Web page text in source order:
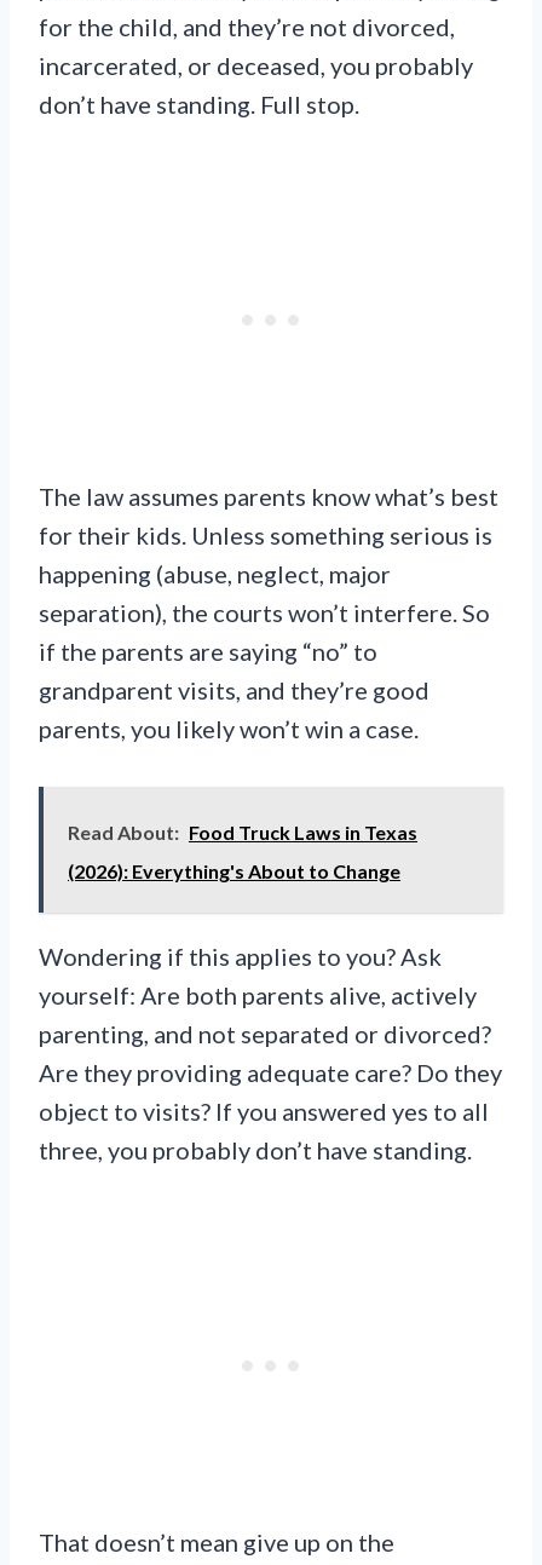
for the child, and they’re not divorced,
incarcerated, or deceased, you probably
don’t have standing. Full stop.
The law assumes parents know what’s best
for their kids. Unless something serious is
happening (abuse, neglect, major
separation), the courts won’t interfere. So
if the parents are saying “no” to
grandparent visits, and they’re good
parents, you likely won’t win a case.
Read About: Food Truck Laws in Texas
(2026): Everything's About to Change
Wondering if this applies to you? Ask
yourself: Are both parents alive, actively
parenting, and not separated or divorced?
Are they providing adequate care? Do they
object to visits? If you answered yes to all
three, you probably don’t have standing.
That doesn’t mean give up on the